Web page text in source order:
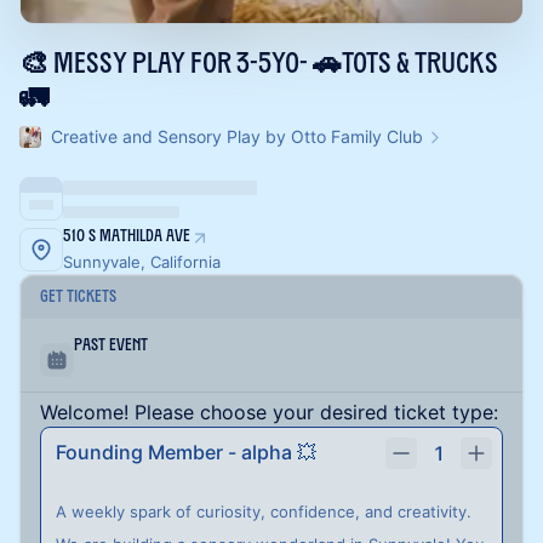
🎨 Messy play for 3-5yo- 🚗Tots & Trucks
🚛
Creative and Sensory Play by Otto Family Club
510 S Mathilda Ave
Sunnyvale, California
Get Tickets
Past Event
Welcome! Please choose your desired ticket type:
Founding Member - alpha 💥
1
A weekly spark of curiosity, confidence, and creativity.